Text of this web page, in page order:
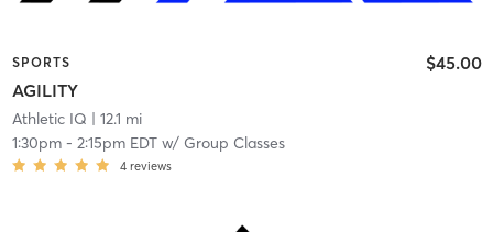
SPORTS
AGILITY
$45.00
Athletic IQ | 12.1 mi
1:30pm- 2:15pm EDTw/ Group Classes
4 reviews